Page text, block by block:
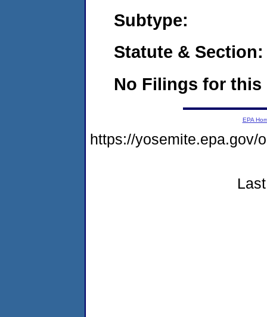
Subtype:
Statute & Section:
No Filings for this
EPA
https://yosemite.epa.gov/